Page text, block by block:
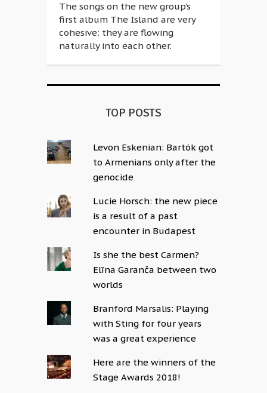
The songs on the new group’s
first album The Island are very
cohesive: they are flowing
naturally into each other.
TOP POSTS
Levon Eskenian: Bartók got
to Armenians only after the
genocide
Lucie Horsch: the new piece
is a result of a past
encounter in Budapest
Is she the best Carmen?
Elīna Garanča between two
worlds
Branford Marsalis: Playing
with Sting for four years
was a great experience
Here are the winners of the
Stage Awards 2018!